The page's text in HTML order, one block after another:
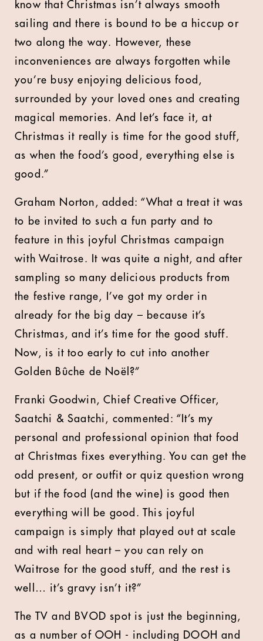
know that Christmas isn’t always smooth
sailing and there is bound to be a hiccup or
two along the way. However, these
inconveniences are always forgotten while
you’re busy enjoying delicious food,
surrounded by your loved ones and creating
magical memories. And let’s face it, at
Christmas it really is time for the good stuff,
as when the food’s good, everything else is
good.”
Graham Norton, added: “What a treat it was
to be invited to such a fun party and to
feature in this joyful Christmas campaign
with Waitrose. It was quite a night, and after
sampling so many delicious products from
the festive range, I’ve got my order in
already for the big day – because it’s
Christmas, and it’s time for the good stuff.
Now, is it too early to cut into another
Golden Bûche de Noël?”
Franki Goodwin, Chief Creative Officer,
Saatchi & Saatchi, commented: “It’s my
personal and professional opinion that food
at Christmas fixes everything. You can get the
odd present, or outfit or quiz question wrong
but if the food (and the wine) is good then
everything will be good. This joyful
campaign is simply that played out at scale
and with real heart – you can rely on
Waitrose for the good stuff, and the rest is
well… it’s gravy isn’t it?”
The TV and BVOD spot is just the beginning,
as a number of OOH - including DOOH and